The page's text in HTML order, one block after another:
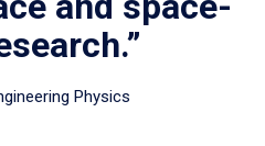
Physics